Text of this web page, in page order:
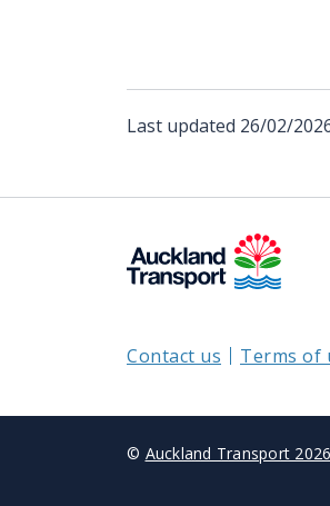
Last updated 26/02/
Contact us Terms of
© Auckland Transport 2026